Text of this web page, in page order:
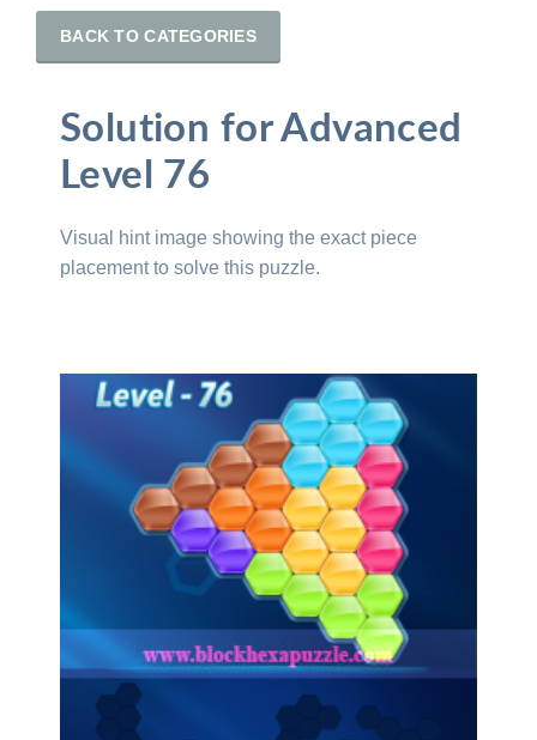
BACK TO CATEGORIES
Solution for Advanced
Level 76
Visual hint image showing the exact piece
placement to solve this puzzle.